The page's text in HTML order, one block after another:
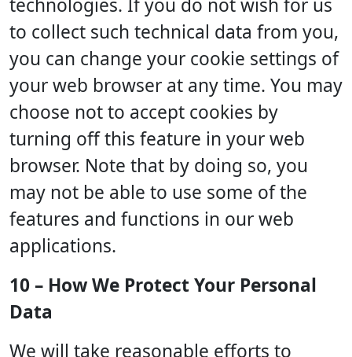
technologies. If you do not wish for us
to collect such technical data from you,
you can change your cookie settings of
your web browser at any time. You may
choose not to accept cookies by
turning off this feature in your web
browser. Note that by doing so, you
may not be able to use some of the
features and functions in our web
applications.
10 – How We Protect Your Personal
Data
We will take reasonable efforts to